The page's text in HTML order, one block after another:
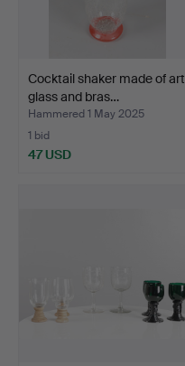
Cocktail shaker made of art
glass and bras…
Hammered 1 May 2025
1 bid
47 USD